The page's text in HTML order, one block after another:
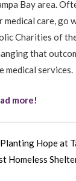
Bay area.
care, go
Charities of
that
medical services.
more!
Hope at
Homeless